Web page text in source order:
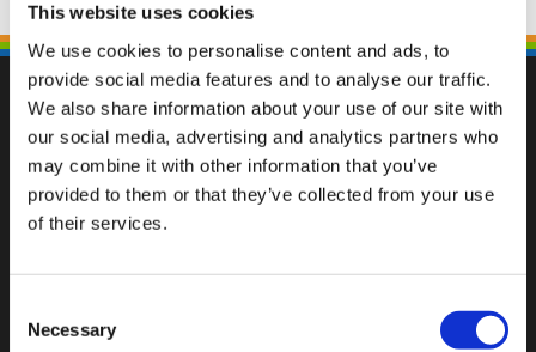
This website uses cookies
We use cookies to personalise content and ads, to
provide social media features and to analyse our traffic.
We also share information about your use of our site with
our social media, advertising and analytics partners who
may combine it with other information that you’ve
provided to them or that they’ve collected from your use
of their services.
Selection
Necessary
Fallen Sie mit einzigartigen